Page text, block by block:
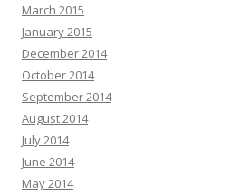
March 2015
January 2015
December 2014
October 2014
September 2014
August 2014
July 2014
June 2014
May 2014